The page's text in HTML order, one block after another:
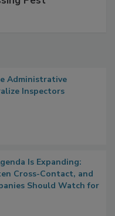
Administrative
Inspectors
Is Expanding:
Cross-Contact, and
Should Watch for